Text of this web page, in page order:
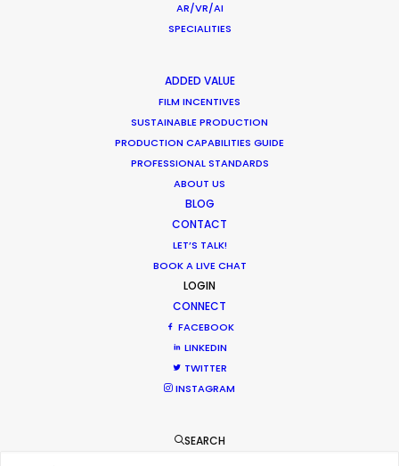
AR/VR/AI
SPECIALITIES
ADDED VALUE
FILM INCENTIVES
SUSTAINABLE PRODUCTION
PRODUCTION CAPABILITIES GUIDE
PROFESSIONAL STANDARDS
ABOUT US
BLOG
CONTACT
LET’S TALK!
BOOK A LIVE CHAT
LOGIN
CONNECT
FACEBOOK
LINKEDIN
TWITTER
INSTAGRAM
SEARCH
WHERE DO YOU WANT TO SHOOT?
MULTI-COUNTRY SHOOT
WHAT DO YOU WANT TO SHOOT?